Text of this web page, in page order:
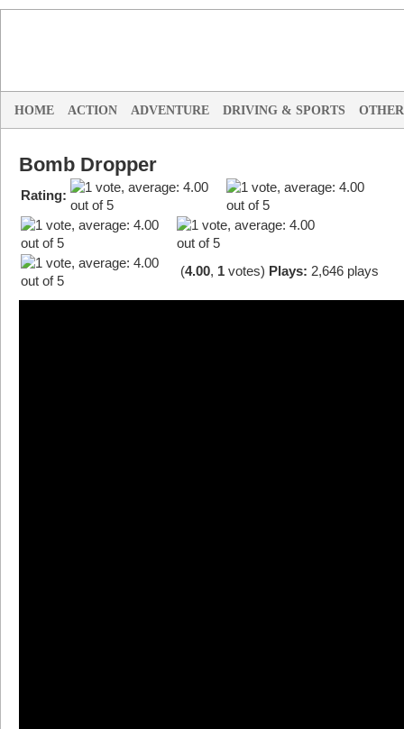
HOME ACTION ADVENTURE DRIVING & SPORTS OTHER
Bomb Dropper
Rating:
(4.00, 1 votes) Plays: 2,646 plays